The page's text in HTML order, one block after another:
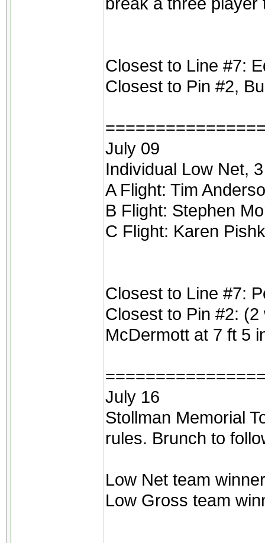
Closest to Line #7:
Closest to Pin #2,
July 09
Individual Low Net,
A Flight: Tim
B Flight: Stephen
C Flight: Karen
Closest to Line #7:
Closest to Pin #2:
McDermott at 7 ft 5
July 16
Stollman Memorial
rules. Brunch to
Low Net team
Low Gross team